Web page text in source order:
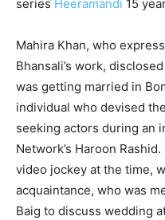
series Heeramandi 15
Mahira Khan, who
Bhansali’s work,
was getting married in
individual who devised
seeking actors during an
Network’s Haroon
video jockey at the time,
acquaintance, who was
Baig to discuss wedding